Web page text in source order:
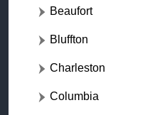
Beaufort
Bluffton
Charleston
Columbia